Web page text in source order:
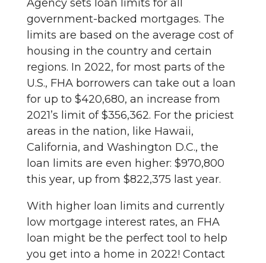
Agency sets loan limits for all
government-backed mortgages. The
limits are based on the average cost of
housing in the country and certain
regions. In 2022, for most parts of the
U.S., FHA borrowers can take out a loan
for up to $420,680, an increase from
2021’s limit of $356,362. For the priciest
areas in the nation, like Hawaii,
California, and Washington D.C., the
loan limits are even higher: $970,800
this year, up from $822,375 last year.
With higher loan limits and currently
low mortgage interest rates, an FHA
loan might be the perfect tool to help
you get into a home in 2022! Contact